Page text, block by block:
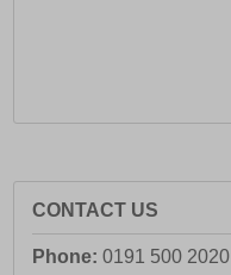
CONTACT US
Phone: 0191 500 2020